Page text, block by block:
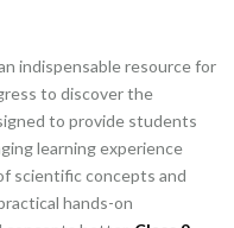
indispensable resource for
to discover the
to provide students
learning experience
scientific concepts and
hands-on